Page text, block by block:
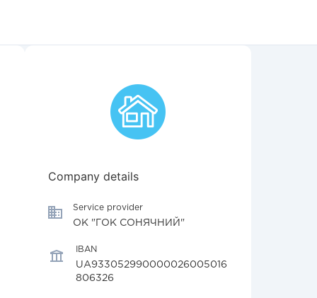
Company details
Service provider
ОК "ГОК СОНЯЧНИЙ"
IBAN
UA933052990000026005016
806326